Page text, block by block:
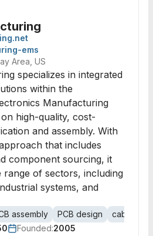
ems
Area, US
specializes in integrated
within the
Manufacturing
high-quality, cost-
and assembly. With
that includes
component sourcing, it
range of sectors, including
systems, and
assembly PCB design
cable
Founded:2005